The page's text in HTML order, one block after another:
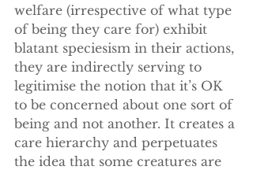
welfare (irrespective of what type
of being they care for) exhibit
blatant speciesism in their actions,
they are indirectly serving to
legitimise the notion that it’s OK
to be concerned about one sort of
being and not another. It creates a
care hierarchy and perpetuates
the idea that some creatures are